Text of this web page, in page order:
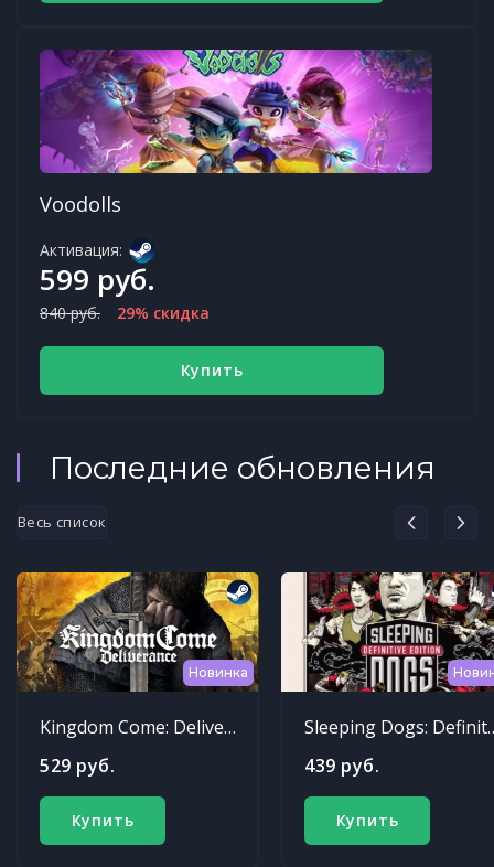
Voodolls
Активация:
599 руб.
840 руб. 29% скидка
Купить
Последние обновления
Весь список
Новинка
Kingdom Come: Deliverance
529 руб.
Купить
Sleeping
439 руб.
Купить